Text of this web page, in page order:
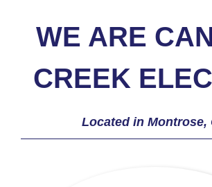
WE ARE
CREEK
Located in Montrose,